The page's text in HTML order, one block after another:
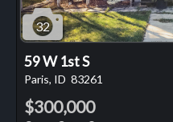
32
59 W 1st S
Paris, ID 83261
$300,000